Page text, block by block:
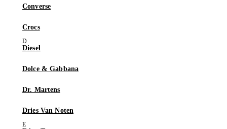
Converse
Crocs
Diesel
Dolce & Gabbana
Dr. Martens
Dries Van Noten